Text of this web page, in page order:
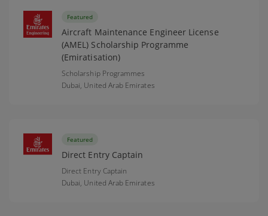
Featured
Aircraft Maintenance Engineer License
(AMEL) Scholarship Programme
(Emiratisation)
Scholarship Programmes
Dubai, United Arab Emirates
Featured
Direct Entry Captain
Direct Entry Captain
Dubai, United Arab Emirates